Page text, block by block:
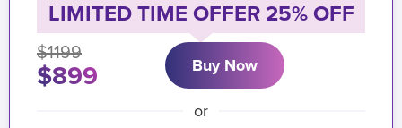
LIMITED TIME OFFER 25% OFF
$1199
$899 Buy Now
or